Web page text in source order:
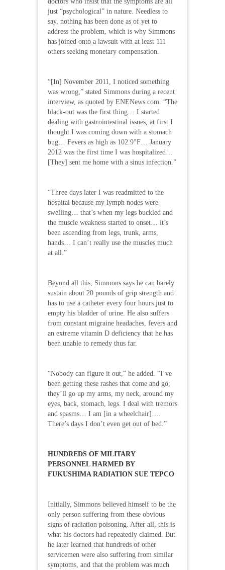
just “psychological” in nature. Needless to
say, nothing has been done as of yet to
address the problem, which is why Simmons
has joined onto a lawsuit with at least 111
others seeking monetary compensation.
“[In] November 2011, I noticed something
was wrong,” stated Simmons during a recent
interview, as quoted by ENENews.com. “The
black-out was the first thing… I started
dealing with gastrointestinal issues, at first I
thought I was coming down with a stomach
bug… Fevers as high as 102.9°F… January
2012 was the first time I was hospitalized…
[They] sent me home with a sinus infection.”
“Three days later I was readmitted to the
hospital because my lymph nodes were
swelling… that’s when my legs buckled and
the muscle weakness started to onset… it’s
been ascending from legs, trunk, arms,
hands… I can’t really use the muscles much
at all.”
Beyond all this, Simmons says he can barely
sustain about 20 pounds of grip strength and
has to use a catheter every four hours just to
empty his bladder of urine. He also suffers
from constant migraine headaches, fevers and
an extreme vitamin D deficiency that he has
been unable to remedy thus far.
“Nobody can figure it out,” he added. “I’ve
been getting these rashes that come and go;
they’ll go up my arms, my neck, around my
eyes, back, stomach, legs. I deal with tremors
and spasms… I am [in a wheelchair]….
There’s days I don’t even get out of bed.”
HUNDREDS OF MILITARY
PERSONNEL HARMED BY
FUKUSHIMA RADIATION SUE TEPCO
Initially, Simmons believed himself to be the
only person suffering from these obvious
signs of radiation poisoning. After all, this is
what his doctors had repeatedly claimed. But
he later learned that hundreds of other
servicemen were also suffering from similar
symptoms, and that the problem was much